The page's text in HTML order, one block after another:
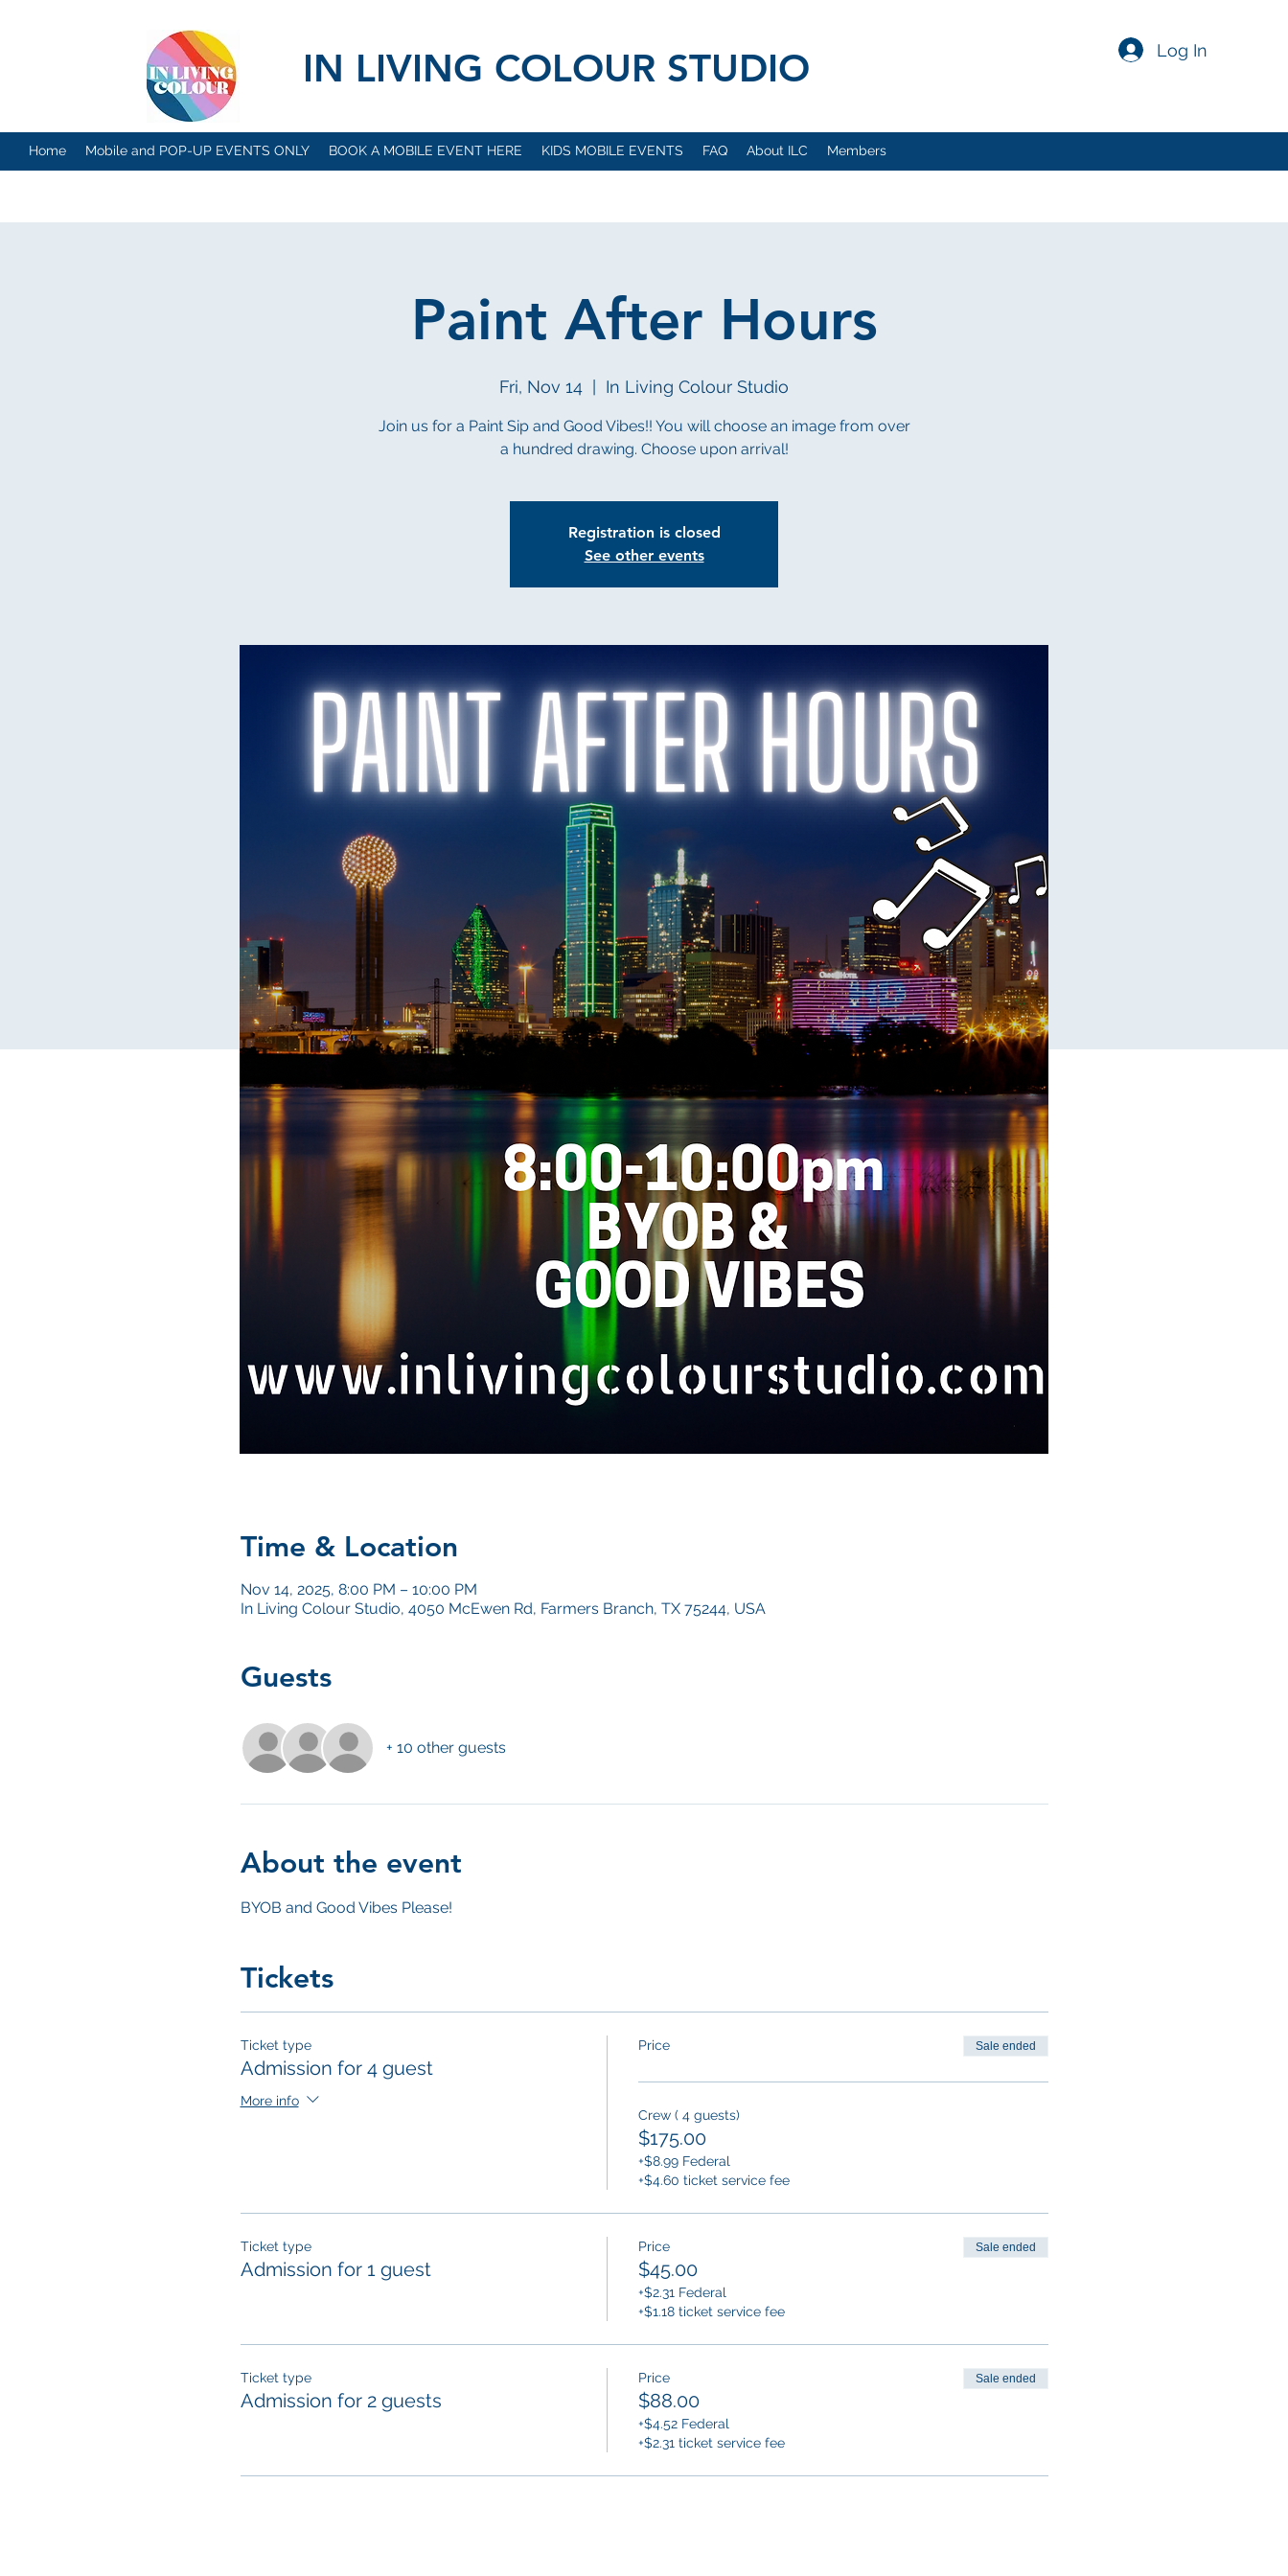
IN LIVING COLOUR STUDIO Log In
Home Mobile and POP-UP EVENTS ONLY BOOK A MOBILE EVENT HERE KIDS MOBILE EVENTS FAQ About ILC Members
Paint After Hours
Fri, Nov 14 In Living Colour Studio
Join us for a Paint Sip and Good Vibes!! You will choose an image from over
a hundred drawing. Choose upon arrival!
Registration is closed
See other events
Time & Location
Nov 14, 2025, 8:00 PM – 10:00 PM
In Living Colour Studio, 4050 McEwen Rd, Farmers Branch, TX 75244, USA
Guests
+ 10 other guests
About the event
BYOB and Good Vibes Please!
Tickets
Ticket type
Admission for 4 guest
More info
Price Sale ended
Crew ( 4 guests)
$175.00
+$8.99 Federal
+$4.60 ticket service fee
Ticket type
Admission for 1 guest
Price
$45.00
+$2.31 Federal
+$1.18 ticket service fee
Sale ended
Ticket type
Admission for 2 guests
Price
$88.00
+$4.52 Federal
+$2.31 ticket service fee
Sale ended